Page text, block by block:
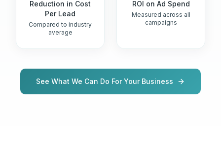
Reduction in Cost
Per Lead
Compared to industry
average
ROI on Ad Spend
Measured across all
campaigns
See What We Can Do For Your Business